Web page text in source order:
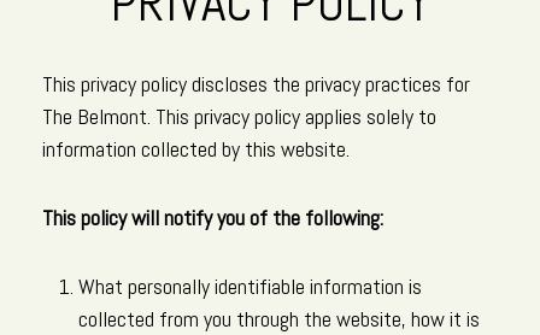
This privacy policy discloses the privacy practices for
The Belmont. This privacy policy applies solely to
information collected by this website.
This policy will notify you of the following:
What personally identifiable information is
collected from you through the website, how it is